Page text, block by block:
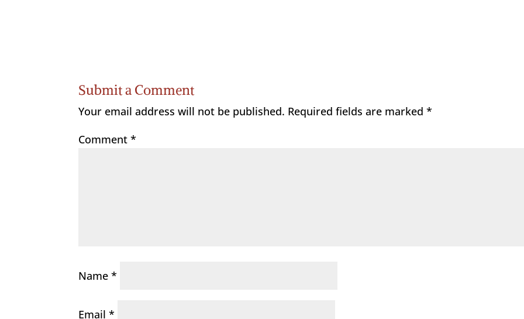
Submit a Comment
Your email address will not be published. Required fields are marked*
Comment*
Name*
Email*